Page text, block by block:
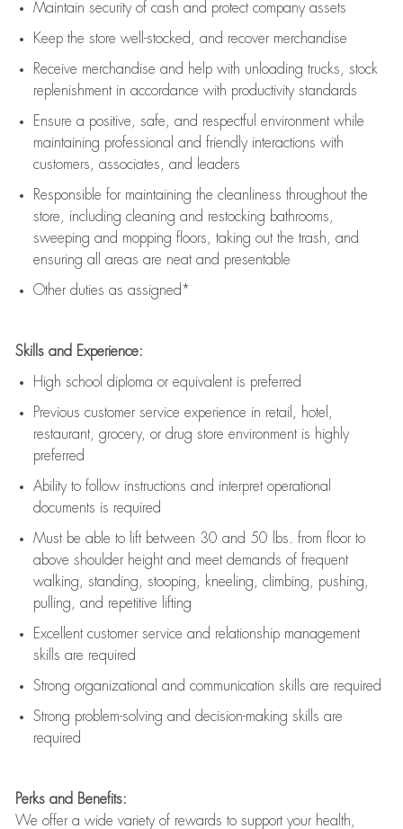
Maintain security of cash and protect company assets
Keep the store well-stocked, and recover merchandise
Receive merchandise and help with unloading trucks, stock
replenishment in accordance with productivity standards
Ensure a positive, safe, and respectful environment while
maintaining professional and friendly interactions with
customers, associates, and leaders
Responsible for maintaining the cleanliness throughout the
store, including cleaning and restocking bathrooms,
sweeping and mopping floors, taking out the trash, and
ensuring all areas are neat and presentable
Other duties as assigned*
Skills and Experience:
High school diploma or equivalent is preferred
Previous customer service experience in retail, hotel,
restaurant, grocery, or drug store environment is highly
preferred
Ability to follow instructions and interpret operational
documents is required
Must be able to lift between 30 and 50 lbs. from floor to
above shoulder height and meet demands of frequent
walking, standing, stooping, kneeling, climbing, pushing,
pulling, and repetitive lifting
Excellent customer service and relationship management
skills are required
Strong organizational and communication skills are required
Strong problem-solving and decision-making skills are
required
Perks and Benefits:
We offer a wide variety of rewards to support your health,